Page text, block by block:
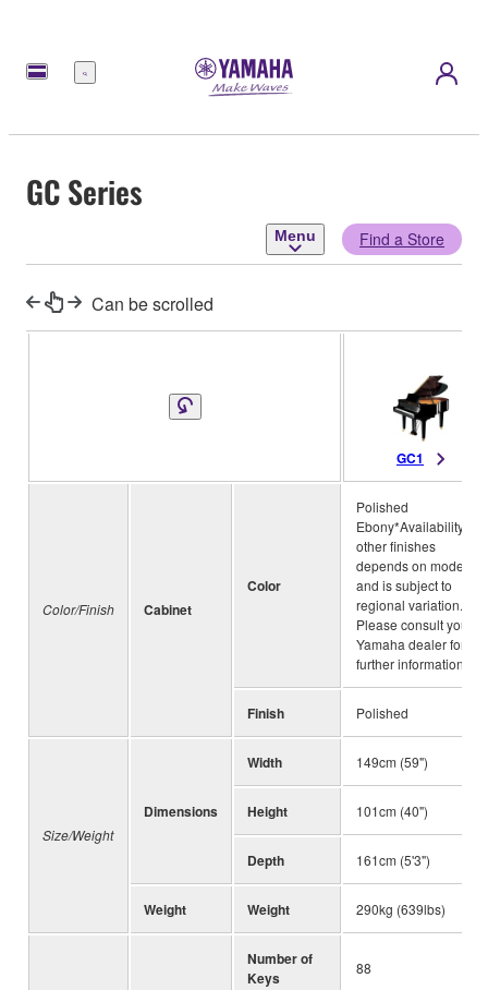
Menu
GC Series
Menu Find a Store
Can be scrolled
GC1
Color/Finish Cabinet
Color
Polished
Ebony*Availability of
other finishes
depends on model
and is subject to
regional variation.
Please consult your
Yamaha dealer for
further information.
Finish Polished
Size/Weight
Dimensions
Width 149cm (59")
Height 101cm (40")
Depth 161cm (5'3")
Weight Weight 290kg (639lbs)
Number of
Keys
88